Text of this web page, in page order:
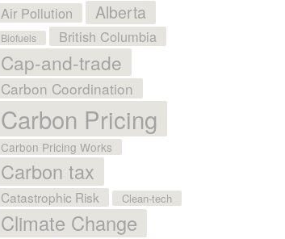
Air Pollution Alberta
Biofuels British Columbia
Cap-and-trade
Carbon Coordination
Carbon Pricing
Carbon Pricing Works
Carbon tax
Catastrophic Risk Clean-tech
Climate Change